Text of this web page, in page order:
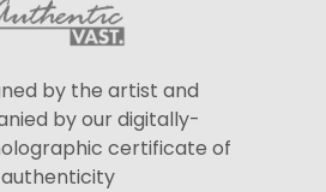
by the artist and
by our digitally-
certificate of
authenticity